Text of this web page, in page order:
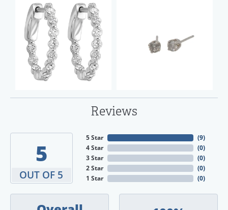
Reviews
5
OUT OF 5
5 Star
4 Star
3 Star
2 Star
1 Star
(9)
(0)
(0)
(0)
(0)